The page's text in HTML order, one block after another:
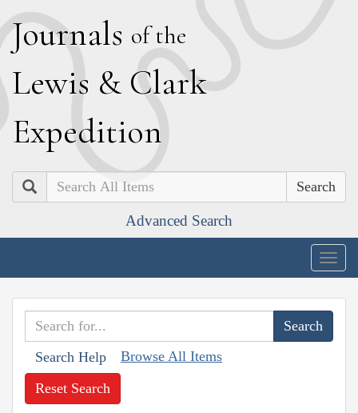
Journals of the
Lewis & Clark
Expedition
Search
Advanced Search
Search Help Browse All Items
Reset Search